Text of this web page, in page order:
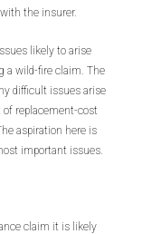
the insurer.
likely to arise
a wild-fire claim. The
difficult issues arise
of replacement-cost
aspiration here is
important issues.
claim it is likely